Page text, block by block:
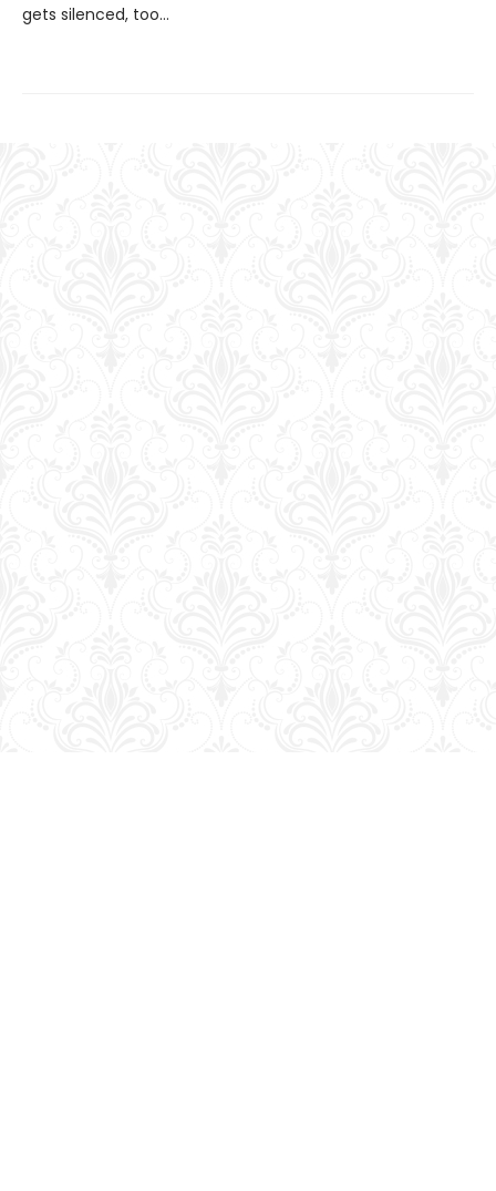
gets silenced, too…